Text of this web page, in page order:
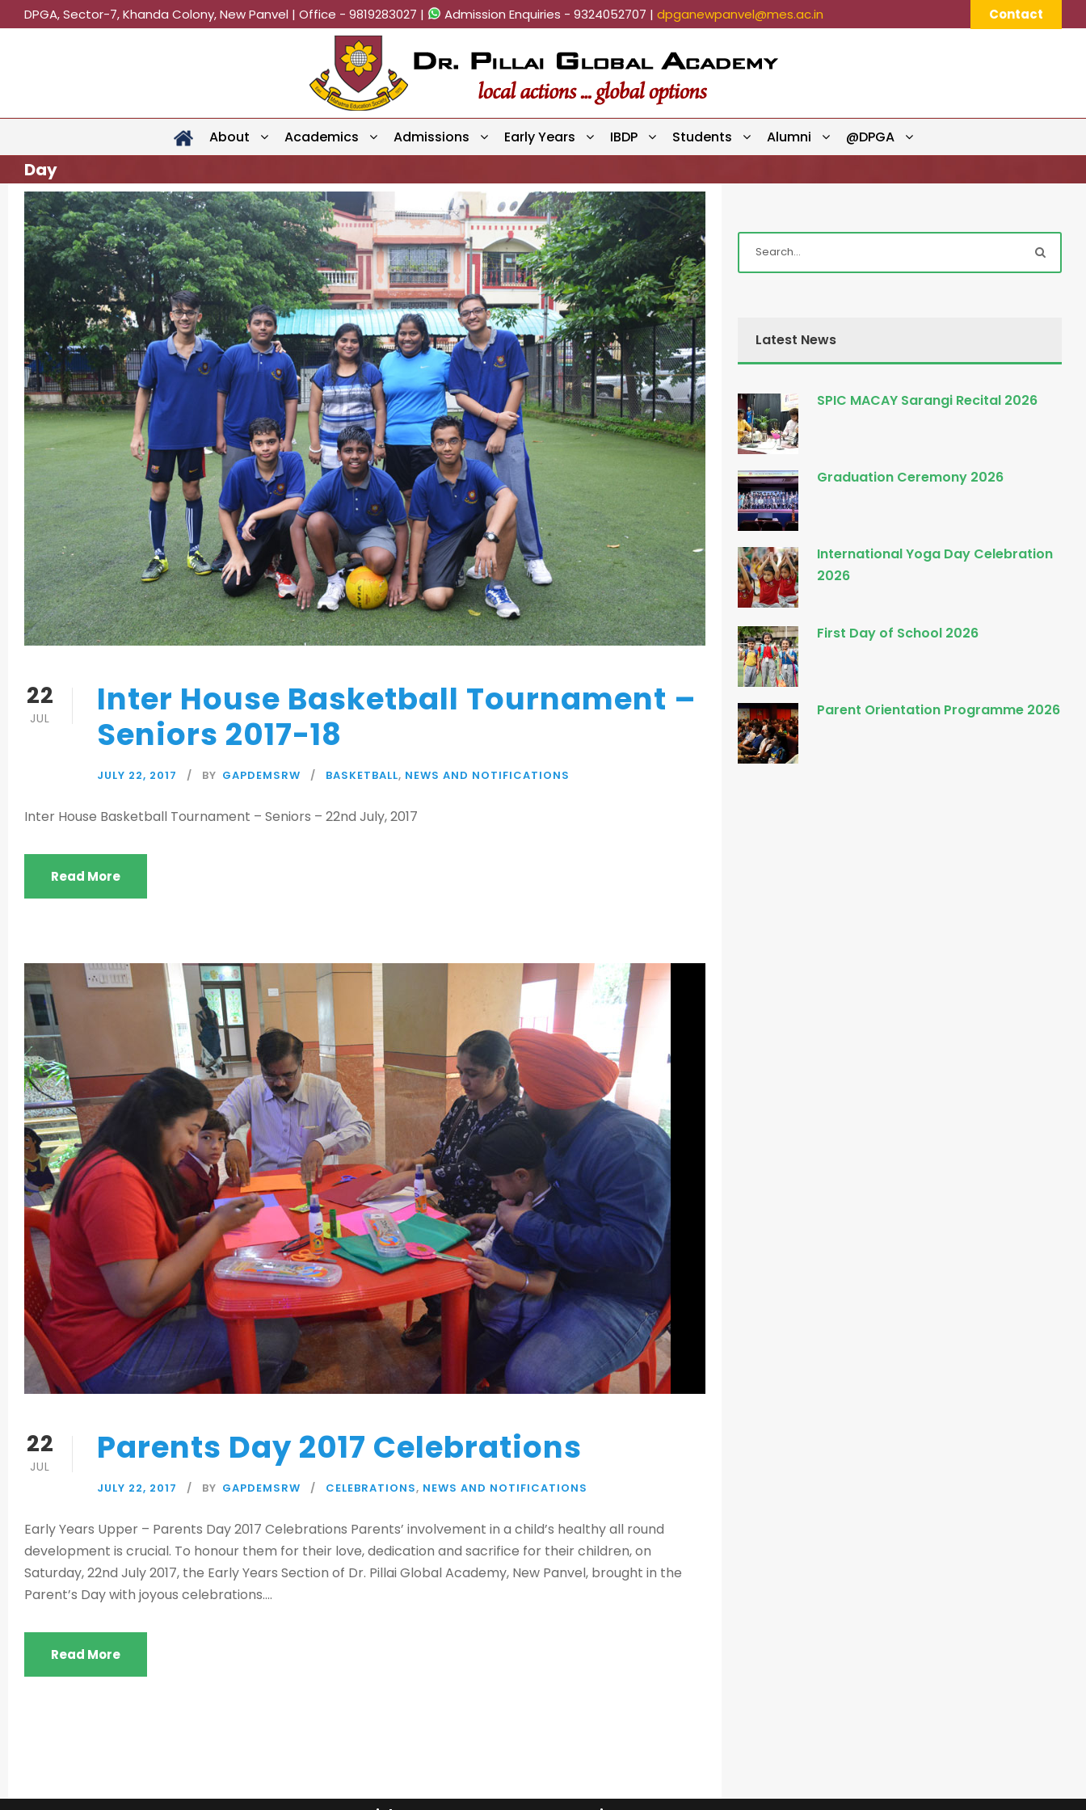
DPGA, Sector-7, Khanda Colony, New Panvel | Office - 9819283027 | Admission Enquiries - 9324052707 | dpganewpanvel@mes.ac.in Contact
About Academics Admissions Early Years IBDP Students Alumni @DPGA
Day
22
JUL
Inter House Basketball Tournament –
Seniors 2017-18
JULY 22, 2017 BY GAPDEMSRW BASKETBALL, NEWS AND NOTIFICATIONS
Inter House Basketball Tournament – Seniors – 22nd July, 2017
Read More
22
JUL Parents Day 2017 Celebrations
JULY 22, 2017 BY GAPDEMSRW CELEBRATIONS, NEWS AND NOTIFICATIONS
Early Years Upper – Parents Day 2017 Celebrations Parents’ involvement in a child’s healthy all round
development is crucial. To honour them for their love, dedication and sacrifice for their children, on
Saturday, 22nd July 2017, the Early Years Section of Dr. Pillai Global Academy, New Panvel, brought in the
Parent’s Day with joyous celebrations....
Read More
Latest News
SPIC MACAY Sarangi Recital 2026
Graduation Ceremony 2026
International Yoga Day Celebration
2026
First Day of School 2026
Parent Orientation Programme 2026